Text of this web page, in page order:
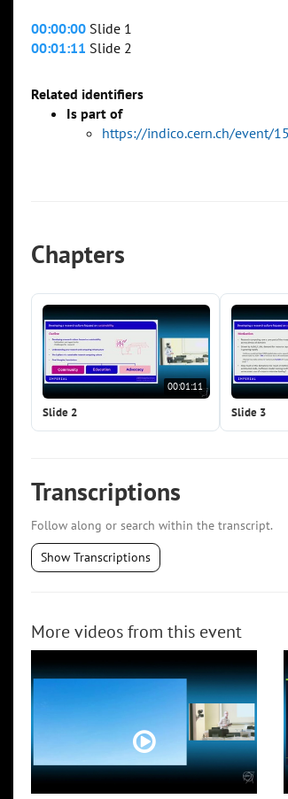
00:00:00 Slide 1
00:01:11 Slide 2
Related identifiers
Is part of
https://indico.cern.ch/event/
Chapters
00:01:11
Slide 2 Slide 3
Transcriptions
Follow along or search within the transcript.
Show Transcriptions
More videos from this event